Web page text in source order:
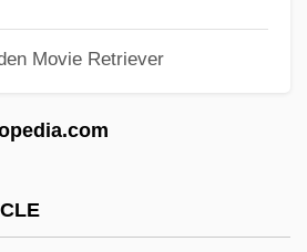
Movie Retriever
2004